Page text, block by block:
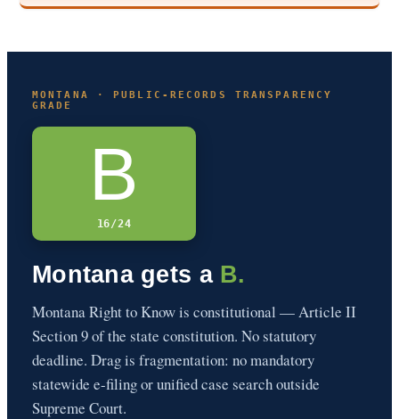
MONTANA · PUBLIC-RECORDS TRANSPARENCY
GRADE
B
16/24
Montana gets a B.
Montana Right to Know is constitutional — Article II
Section 9 of the state constitution. No statutory
deadline. Drag is fragmentation: no mandatory
statewide e-filing or unified case search outside
Supreme Court.